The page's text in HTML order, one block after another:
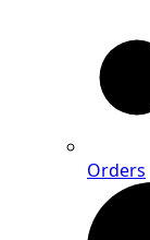
Orders